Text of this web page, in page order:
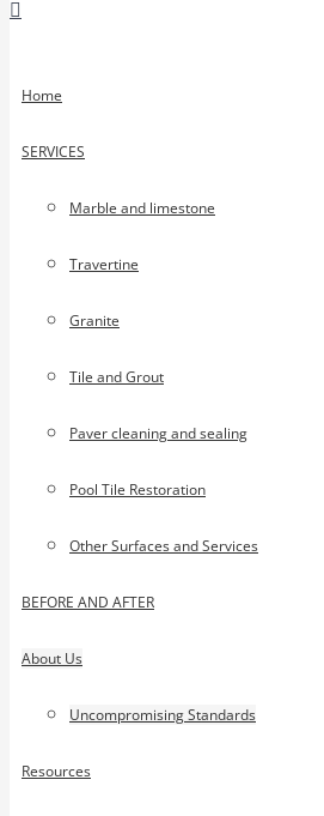
Home
SERVICES
Marble and limestone
Travertine
Granite
Tile and Grout
Paver cleaning and sealing
Pool Tile Restoration
Other Surfaces and Services
BEFORE AND AFTER
About Us
Uncompromising Standards
Resources